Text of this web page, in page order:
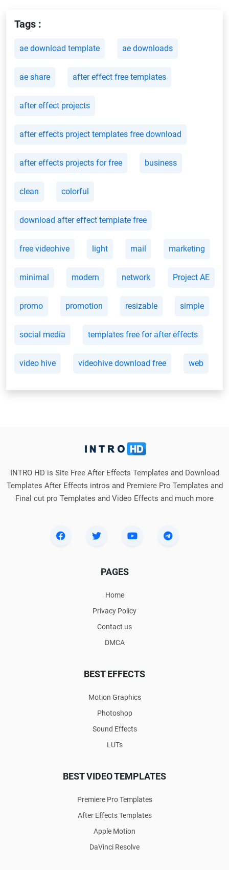
Tags :
ae download template ae downloads
ae share after effect free templates
after effect projects
after effects project templates free download
after effects projects for free business
clean colorful
download after effect template free
free videohive light mail marketing
minimal modern network Project AE
promo promotion resizable simple
social media templates free for after effects
video hive videohive download free web
INTRO HD is Site Free After Effects Templates and Download
Templates After Effects intros and Premiere Pro Templates and
Final cut pro Templates and Video Effects and much more
PAGES
Home
Privacy Policy
Contact us
DMCA
BEST EFFECTS
Motion Graphics
Photoshop
Sound Effects
LUTs
BEST VIDEO TEMPLATES
Premiere Pro Templates
After Effects Templates
Apple Motion
DaVinci Resolve